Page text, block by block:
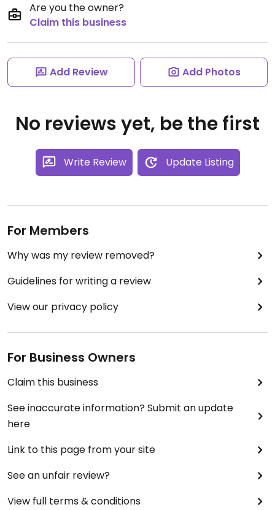
Are you the owner?
Claim this business
Add Review Add Photos
No reviews yet, be the first
Write Review Update Listing
For Members
Why was my review removed?
Guidelines for writing a review
View our privacy policy
For Business Owners
Claim this business
See inaccurate information? Submit an update
here
Link to this page from your site
See an unfair review?
View full terms & conditions